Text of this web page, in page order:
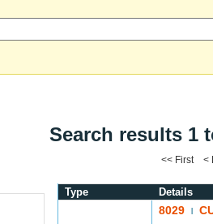
Search results 1
<< First <
Type Details
8029